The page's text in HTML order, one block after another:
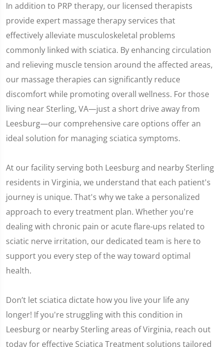
In addition to PRP therapy, our licensed therapists
provide expert massage therapy services that
effectively alleviate musculoskeletal problems
commonly linked with sciatica. By enhancing circulation
and relieving muscle tension around the affected areas,
our massage therapies can significantly reduce
discomfort while promoting overall wellness. For those
living near Sterling, VA—just a short drive away from
Leesburg—our comprehensive care options offer an
ideal solution for managing sciatica symptoms.
At our facility serving both Leesburg and nearby Sterling
residents in Virginia, we understand that each patient's
journey is unique. That's why we take a personalized
approach to every treatment plan. Whether you're
dealing with chronic pain or acute flare-ups related to
sciatic nerve irritation, our dedicated team is here to
support you every step of the way toward optimal
health.
Don’t let sciatica dictate how you live your life any
longer! If you're struggling with this condition in
Leesburg or nearby Sterling areas of Virginia, reach out
today for effective Sciatica Treatment solutions tailored